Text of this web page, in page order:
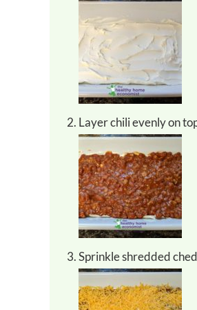
Layer chili evenly on
Sprinkle shredded